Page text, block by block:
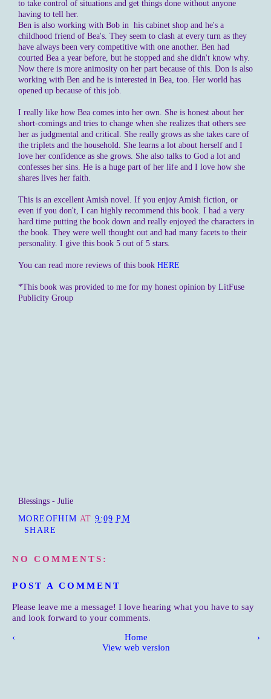
to take control of situations and get things done without anyone
having to tell her.
Ben is also working with Bob in his cabinet shop and he's a
childhood friend of Bea's. They seem to clash at every turn as they
have always been very competitive with one another. Ben had
courted Bea a year before, but he stopped and she didn't know why.
Now there is more animosity on her part because of this. Don is also
working with Ben and he is interested in Bea, too. Her world has
opened up because of this job.
I really like how Bea comes into her own. She is honest about her
short-comings and tries to change when she realizes that others see
her as judgmental and critical. She really grows as she takes care of
the triplets and the household. She learns a lot about herself and I
love her confidence as she grows. She also talks to God a lot and
confesses her sins. He is a huge part of her life and I love how she
shares lives her faith.
This is an excellent Amish novel. If you enjoy Amish fiction, or
even if you don't, I can highly recommend this book. I had a very
hard time putting the book down and really enjoyed the characters in
the book. They were well thought out and had many facets to their
personality. I give this book 5 out of 5 stars.
You can read more reviews of this book HERE
*This book was provided to me for my honest opinion by LitFuse
Publicity Group
Blessings - Julie
MOREOFHIM AT9:09 PM
SHARE
NO COMMENTS:
POST A COMMENT
Please leave me a message! I love hearing what you have to say
and look forward to your comments.
‹ ›
Home
View web version